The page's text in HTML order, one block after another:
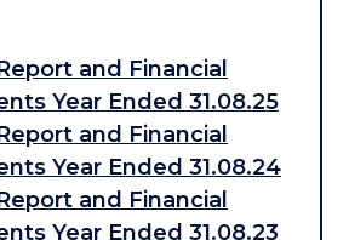
and Financial
Year Ended 31.08.25
and Financial
Year Ended 31.08.24
and Financial
Year Ended 31.08.23